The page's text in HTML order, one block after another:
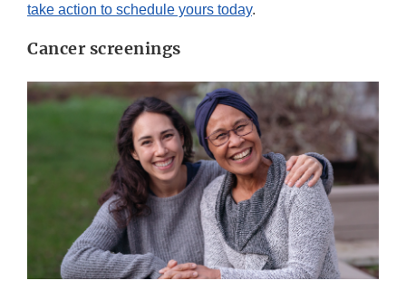
take action to schedule yours today.
Cancer screenings